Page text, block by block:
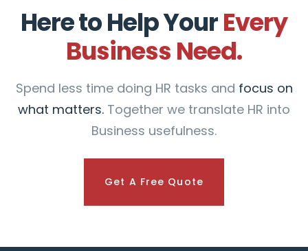
Here to Help YourEvery
Business Need.
Spend less time doing HR tasks and focus on
what matters. Together we translate HR into
Business usefulness.
Get A Free Quote